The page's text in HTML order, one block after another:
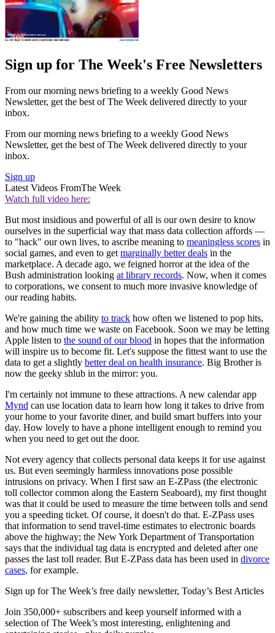
Sign up for The Week's Free Newsletters
From our morning news briefing to a weekly Good News
Newsletter, get the best of The Week delivered directly to your
inbox.
From our morning news briefing to a weekly Good News
Newsletter, get the best of The Week delivered directly to your
inbox.
Sign up
Latest Videos FromThe Week
Watch full video here:
But most insidious and powerful of all is our own desire to know
ourselves in the superficial way that mass data collection affords —
to "hack" our own lives, to ascribe meaning to meaningless scores in
social games, and even to get marginally better deals in the
marketplace. A decade ago, we feigned horror at the idea of the
Bush administration looking at library records. Now, when it comes
to corporations, we consent to much more invasive knowledge of
our reading habits.
We're gaining the ability to track how often we listened to pop hits,
and how much time we waste on Facebook. Soon we may be letting
Apple listen to the sound of our blood in hopes that the information
will inspire us to become fit. Let's suppose the fittest want to use the
data to get a slightly better deal on health insurance. Big Brother is
now the geeky shlub in the mirror: you.
I'm certainly not immune to these attractions. A new calendar app
Mynd can use location data to learn how long it takes to drive from
your home to your favorite diner, and build smart buffers into your
day. How lovely to have a phone intelligent enough to remind you
when you need to get out the door.
Not every agency that collects personal data keeps it for use against
us. But even seemingly harmless innovations pose possible
intrusions on privacy. When I first saw an E-ZPass (the electronic
toll collector common along the Eastern Seaboard), my first thought
was that it could be used to measure the time between tolls and send
you a speeding ticket. Of course, it doesn't do that. E-ZPass uses
that information to send travel-time estimates to electronic boards
above the highway; the New York Department of Transportation
says that the individual tag data is encrypted and deleted after one
passes the last toll reader. But E-ZPass data has been used in divorce
cases, for example.
Sign up for The Week’s free daily newsletter, Today’s Best Articles
Join 350,000+ subscribers and keep yourself informed with a
selection of The Week’s most interesting, enlightening and